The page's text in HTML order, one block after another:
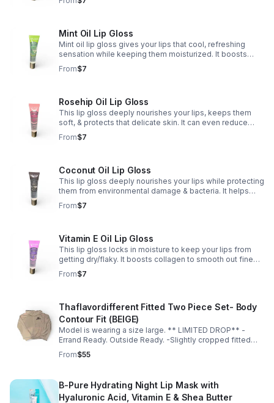
naturally plump. 🥭💋✨
Mint Oil Lip Gloss
Mint oil lip gloss gives your lips that cool, refreshing
sensation while keeping them moisturized. It boosts
blood circulation, which helps your lips look naturally
fuller and more plump. 💚💋✨
From$7
Rosehip Oil Lip Gloss
This lip gloss deeply nourishes your lips, keeps them
soft, & protects that delicate skin. It can even reduce
discoloration, leaving your lips looking smoother,
healthier, & more even-toned. 🌹💋✨
From$7
Coconut Oil Lip Gloss
This lip gloss deeply nourishes your lips while protecting
them from environmental damage & bacteria. It helps
calm redness, irritation, & swelling — suitable for
sensitive lips. 🥥💋✨
From$7
Vitamin E Oil Lip Gloss
This lip gloss locks in moisture to keep your lips from
getting dry/flaky. It boosts collagen to smooth out fine
lines & keep your lips looking full & youthful. ✨💋
From$7
Thaflavordifferent Fitted Two Piece Set- Body
Contour Fit (BEIGE)
Model is wearing a size large. ** LIMITED DROP** -
Errand Ready. Outside Ready. -Slightly cropped fitted
top -Soft, breathable material -Hugs in all the right
places -True to size for a sculpted fit -Size up for a more
From$55
B-Pure Hydrating Night Lip Mask with
Hyaluronic Acid, Vitamin E & Shea Butter